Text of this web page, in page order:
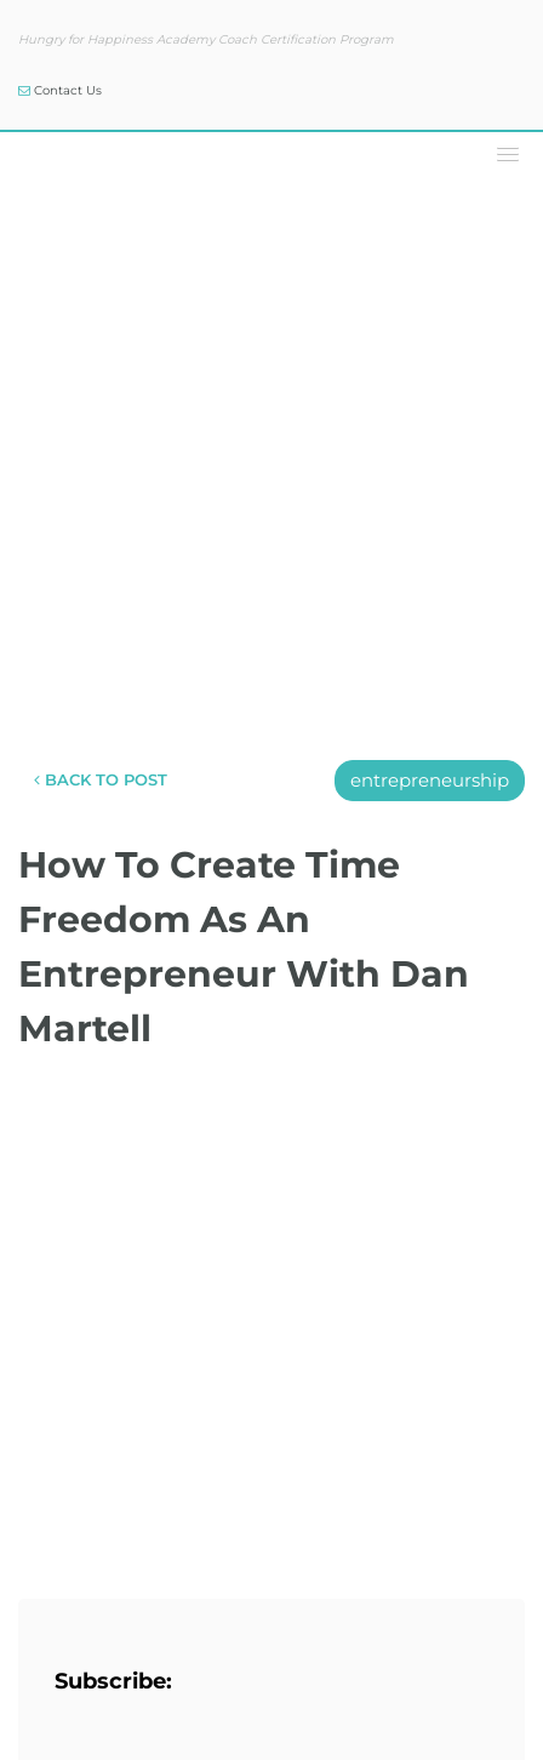
Hungry for Happiness Academy Coach Certification Program
Contact Us
BACK TO POST entrepreneurship
How To Create Time
Freedom As An
Entrepreneur With Dan
Martell
Subscribe: